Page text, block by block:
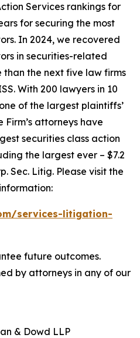
Services rankings for
for securing the most
In 2024, we recovered
in securities-related
than the next five law firms
With 200 lawyers in 10
of the largest plaintiffs’
attorneys have
securities class action
the largest ever – $7.2
Sec. Litig. Please visit the
services-litigation-
future outcomes.
by attorneys in any of our
& Dowd LLP